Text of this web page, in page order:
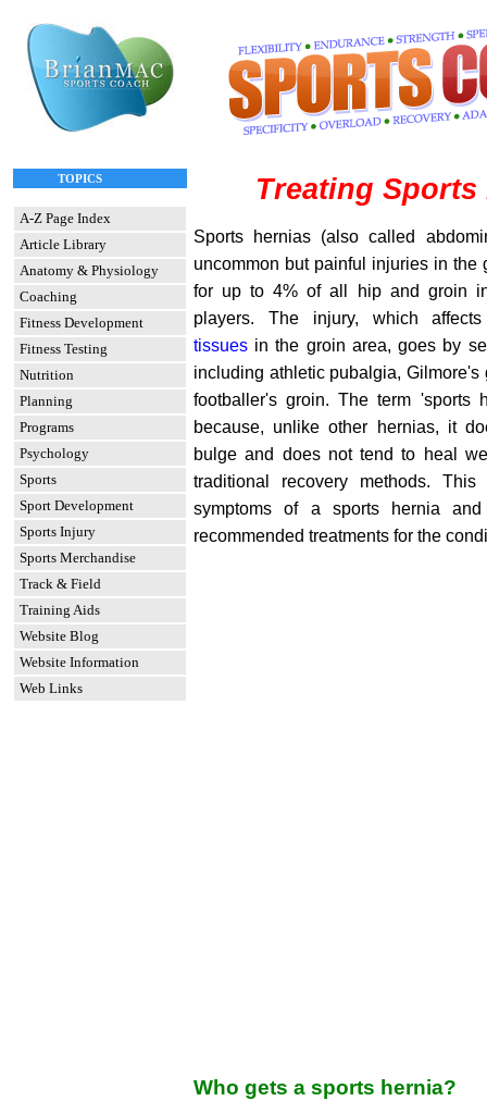
TOPICS
A-Z Page Index
Article Library
Anatomy & Physiology
Coaching
Fitness Development
Fitness Testing
Nutrition
Planning
Programs
Psychology
Sports
Sport Development
Sports Injury
Sports Merchandise
Track & Field
Training Aids
Website Blog
Website Information
Web Links
Treating Sports
Sports hernias (also called
uncommon but painful injuries in the
for up to 4% of all hip and groin
players. The injury, which
tissues in the groin area, goes by
including athletic pubalgia, Gilmore's
footballer's groin. The term 'sports
because, unlike other hernias, it
bulge and does not tend to heal
traditional recovery methods.
symptoms of a sports hernia
recommended treatments for the
Who gets a sports hernia?